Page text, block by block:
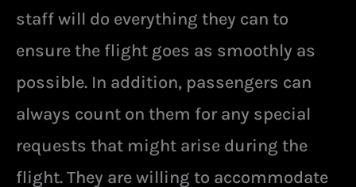
staff will do everything they can to
ensure the flight goes as smoothly as
possible. In addition, passengers can
always count on them for any special
requests that might arise during the
flight. They are willing to accommodate